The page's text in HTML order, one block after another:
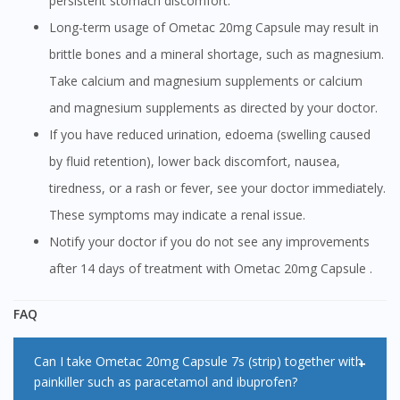
Long-term usage of Ometac 20mg Capsule may result in
brittle bones and a mineral shortage, such as magnesium.
Take calcium and magnesium supplements or calcium
and magnesium supplements as directed by your doctor.
If you have reduced urination, edoema (swelling caused
by fluid retention), lower back discomfort, nausea,
tiredness, or a rash or fever, see your doctor immediately.
These symptoms may indicate a renal issue.
Notify your doctor if you do not see any improvements
after 14 days of treatment with Ometac 20mg Capsule .
FAQ
Can I take Ometac 20mg Capsule 7s (strip) together with
painkiller such as paracetamol and ibuprofen?